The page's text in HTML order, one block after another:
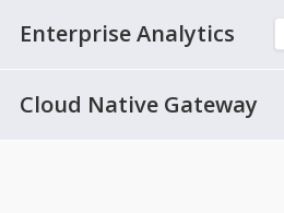
Enterprise Analytics
Cloud Native Gateway